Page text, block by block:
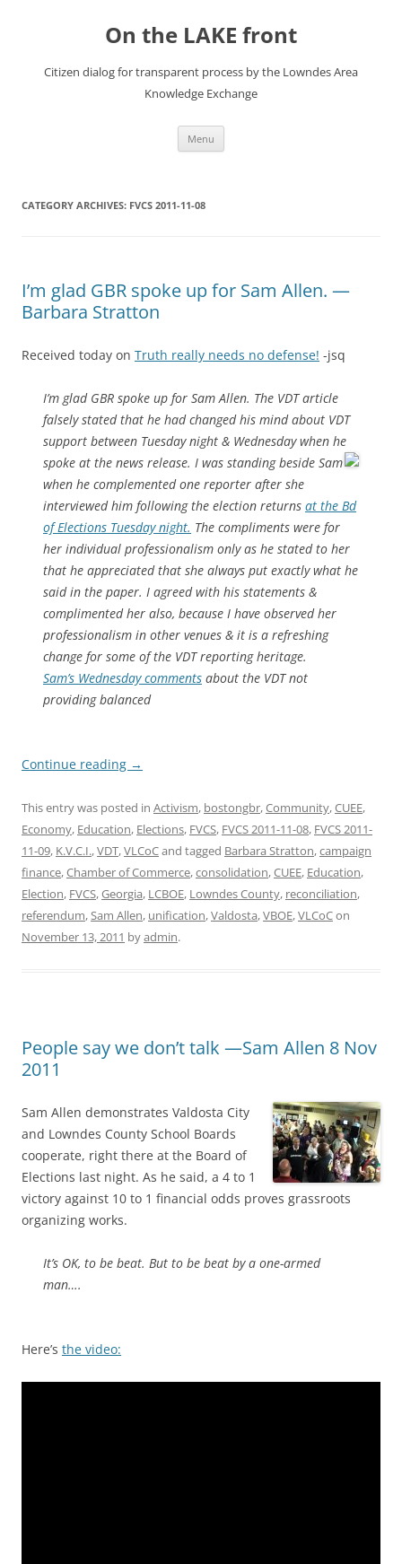
On the LAKE front
Citizen dialog for transparent process by the Lowndes Area
Knowledge Exchange
Menu
CATEGORY ARCHIVES: FVCS 2011-11-08
I’m glad GBR spoke up for Sam Allen. —
Barbara Stratton
Received today on Truth really needs no defense! -jsq
I’m glad GBR spoke up for Sam Allen. The VDT article
falsely stated that he had changed his mind about VDT
support between Tuesday night & Wednesday when he
spoke at the news release. I was standing beside Sam
when he complemented one reporter after she
interviewed him following the election returns at the Bd
of Elections Tuesday night. The compliments were for
her individual professionalism only as he stated to her
that he appreciated that she always put exactly what he
said in the paper. I agreed with his statements &
complimented her also, because I have observed her
professionalism in other venues & it is a refreshing
change for some of the VDT reporting heritage.
Sam’s Wednesday comments about the VDT not
providing balanced
Continue reading →
This entry was posted in Activism, bostongbr,Community,CUEE,
Economy, Education, Elections, FVCS, FVCS 2011-11-08, FVCS 2011-
11-09, K.V.C.I.,VDT,VLCoCand tagged Barbara Stratton,campaign
finance,Chamber of Commerce,consolidation,CUEE, Education,
Election, FVCS,Georgia, LCBOE, Lowndes County, reconciliation,
referendum,Sam Allen, unification,Valdosta,VBOE,VLCoCon
November 13, 2011 byadmin.
People say we don’t talk —Sam Allen 8 Nov
2011
Sam Allen demonstrates Valdosta City
and Lowndes County School Boards
cooperate, right there at the Board of
Elections last night. As he said, a 4 to 1
victory against 10 to 1 financial odds proves grassroots
organizing works.
It’s OK, to be beat. But to be beat by a one-armed
man….
Here’s the video: